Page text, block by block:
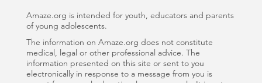
Amaze.org is intended for youth, educators and parents
of young adolescents.
The information on Amaze.org does not constitute
medical, legal or other professional advice. The
information presented on this site or sent to you
electronically in response to a message from you is